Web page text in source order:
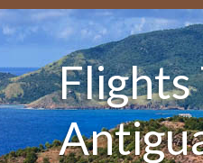
Flights